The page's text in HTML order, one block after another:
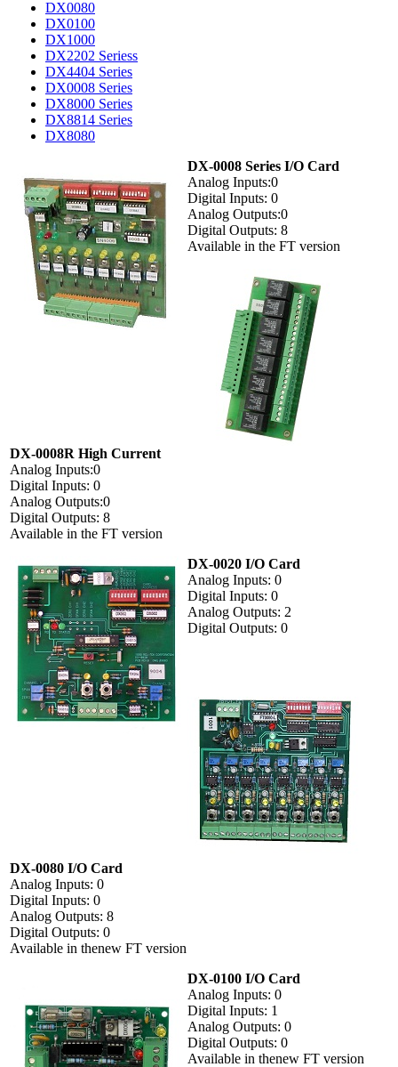
DX0080
DX0100
DX1000
DX2202 Seriess
DX4404 Series
DX0008 Series
DX8000 Series
DX8814 Series
DX8080
DX-0008 Series I/O Card
Analog Inputs:0
Digital Inputs: 0
Analog Outputs:0
Digital Outputs: 8
Available in the FT version
DX-0008R High Current
Analog Inputs:0
Digital Inputs: 0
Analog Outputs:0
Digital Outputs: 8
Available in the FT version
DX-0020 I/O Card
Analog Inputs: 0
Digital Inputs: 0
Analog Outputs: 2
Digital Outputs: 0
DX-0080 I/O Card
Analog Inputs: 0
Digital Inputs: 0
Analog Outputs: 8
Digital Outputs: 0
Available in thenew FT version
DX-0100 I/O Card
Analog Inputs: 0
Digital Inputs: 1
Analog Outputs: 0
Digital Outputs: 0
Available in thenew FT version